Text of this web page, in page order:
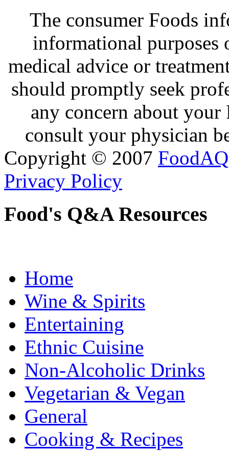
The consumer Foods
informational purposes
medical advice or
should promptly seek
any concern about
consult your physician
Copyright © 2007 FoodAQ
Privacy Policy
Food's Q&A Resources
Home
Wine & Spirits
Entertaining
Ethnic Cuisine
Non-Alcoholic Drinks
Vegetarian & Vegan
General
Cooking & Recipes